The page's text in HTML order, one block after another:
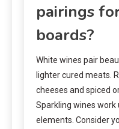
pairings
boards?
White wines pair
lighter cured meats.
cheeses and spiced
Sparkling wines work
elements. Consider